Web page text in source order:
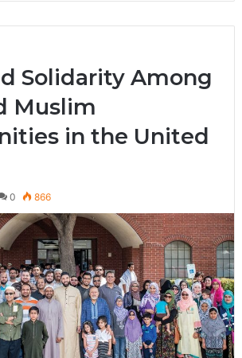
Solidarity Among
Muslim
in the United
0 866